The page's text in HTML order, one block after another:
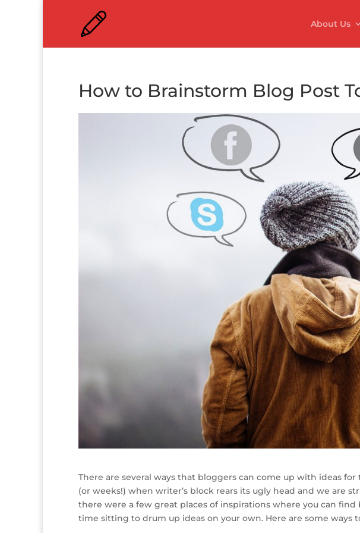
About Us
How to Brainstorm Blog Post
There are several ways that bloggers can come up with ideas
(or weeks!) when writer’s block rears its ugly head and we are
there were a few great places of inspirations where you can
time sitting to drum up ideas on your own. Here are some ways